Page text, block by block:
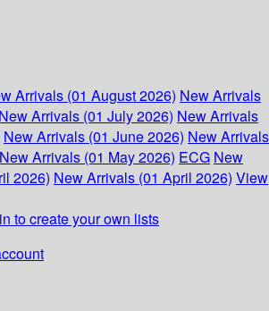
Arrivals (01 August 2026) New Arrivals
New Arrivals (01 July 2026) New Arrivals
New Arrivals (01 June 2026) New Arrivals
New Arrivals (01 May 2026) ECG New
2026) New Arrivals (01 April 2026) View
to create your own lists